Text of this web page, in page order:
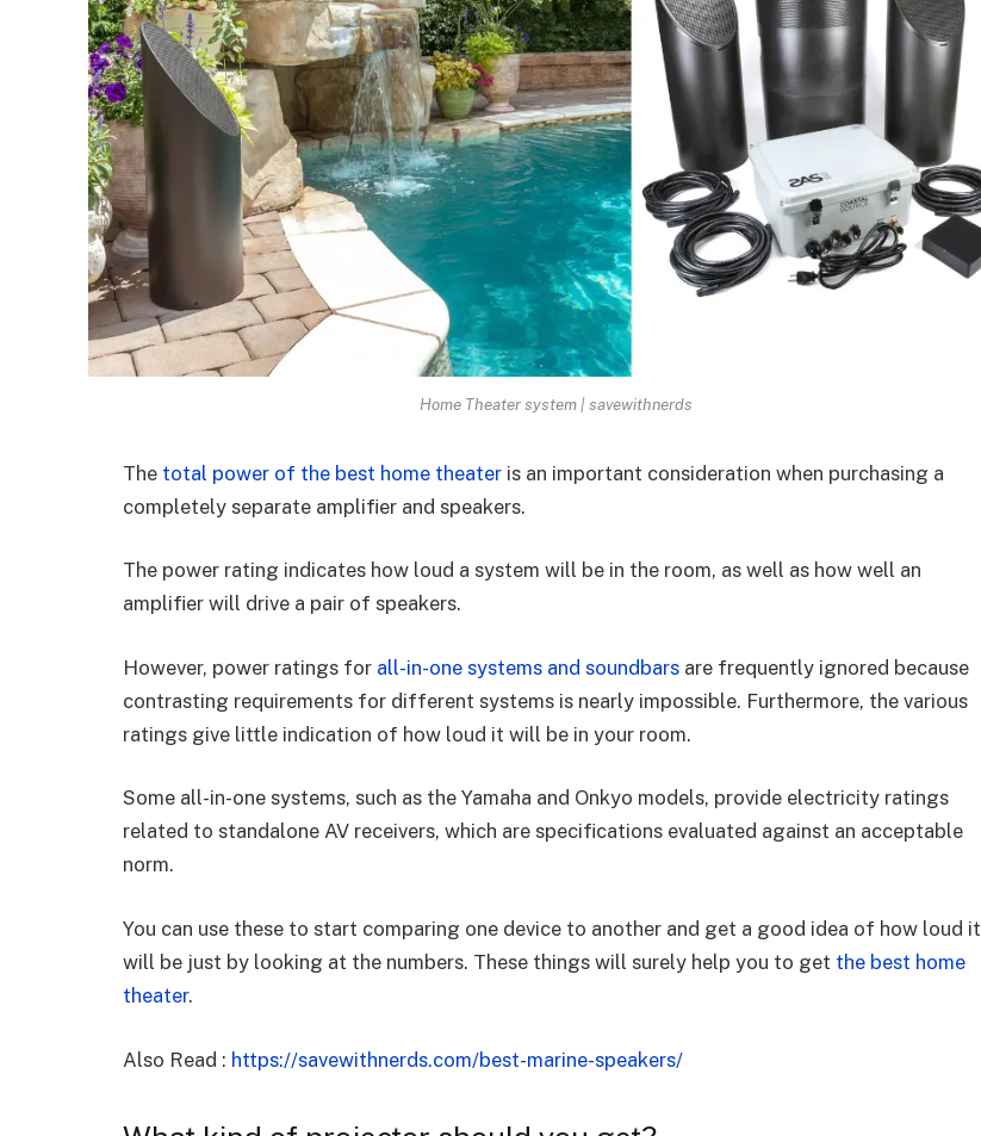
Home Theater system | savewithnerds
The total power of the best home theater is an important consideration when purchasing a
completely separate amplifier and speakers.
The power rating indicates how loud a system will be in the room, as well as how well an
amplifier will drive a pair of speakers.
However, power ratings for all-in-one systems and soundbars are frequently ignored because
contrasting requirements for different systems is nearly impossible. Furthermore, the various
ratings give little indication of how loud it will be in your room.
Some all-in-one systems, such as the Yamaha and Onkyo models, provide electricity ratings
related to standalone AV receivers, which are specifications evaluated against an acceptable
norm.
You can use these to start comparing one device to another and get a good idea of how loud it
will be just by looking at the numbers. These things will surely help you to get the best home
theater.
Also Read : https://savewithnerds.com/best-marine-speakers/